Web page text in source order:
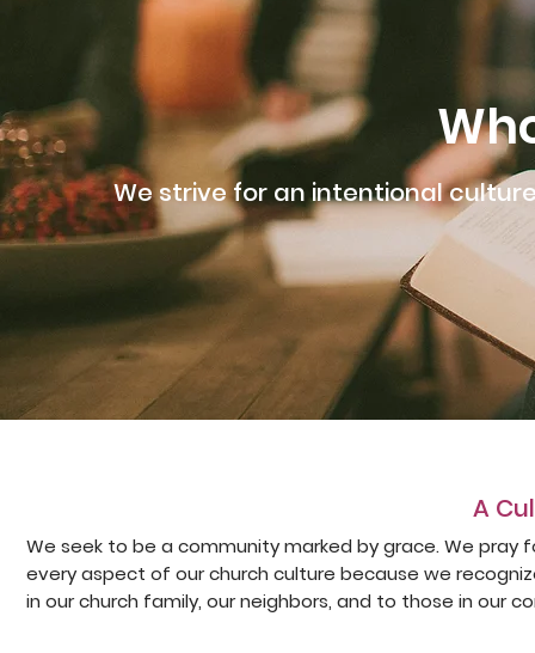
We strive for an intentional
A
We seek to be a community marked by grace. We
every aspect of our church culture because we
in our church family, our neighbors, and to those in our